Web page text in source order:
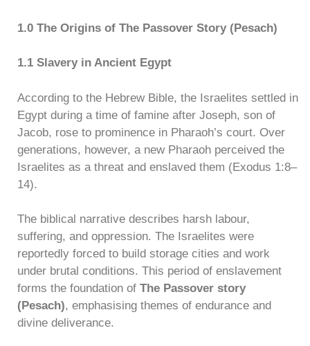
1.0 The Origins of The Passover Story (Pesach)
1.1 Slavery in Ancient Egypt
According to the Hebrew Bible, the Israelites settled in
Egypt during a time of famine after Joseph, son of
Jacob, rose to prominence in Pharaoh’s court. Over
generations, however, a new Pharaoh perceived the
Israelites as a threat and enslaved them (Exodus 1:8–
14).
The biblical narrative describes harsh labour,
suffering, and oppression. The Israelites were
reportedly forced to build storage cities and work
under brutal conditions. This period of enslavement
forms the foundation of The Passover story
(Pesach), emphasising themes of endurance and
divine deliverance.